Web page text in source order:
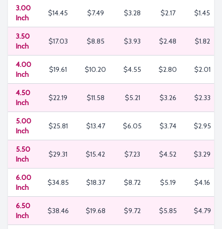
3.00
Inch
$14.45 $7.49 $3.28 $2.17 $1.45
3.50
Inch
$17.03 $8.85 $3.93 $2.48 $1.82
4.00
Inch
$19.61 $10.20 $4.55 $2.80 $2.01
4.50
Inch
$22.19 $11.58 $5.21 $3.26 $2.33
5.00
Inch
$25.81 $13.47 $6.05 $3.74 $2.95
5.50
Inch
$29.31 $15.42 $7.23 $4.52 $3.29
6.00
Inch
$34.85 $18.37 $8.72 $5.19 $4.16
6.50
Inch
$38.46 $19.68 $9.72 $5.85 $4.79